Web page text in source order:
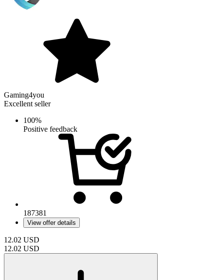
Gaming4you
Excellent seller
100%
Positive feedback
187381
View offer details
12.02 USD
12.02 USD